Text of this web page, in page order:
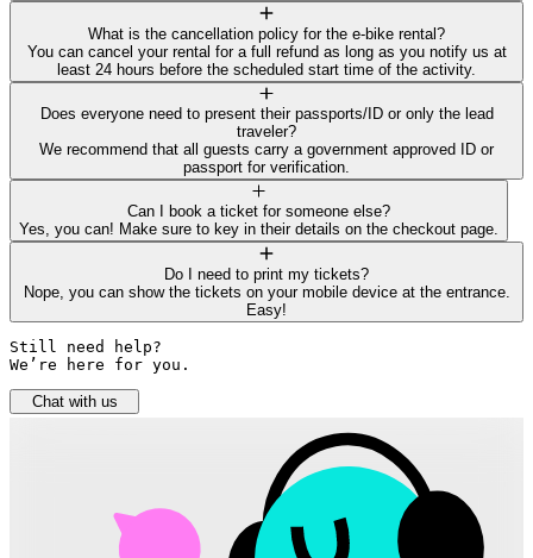
What is the cancellation policy for the e-bike rental?
You can cancel your rental for a full refund as long as you notify us at
least 24 hours before the scheduled start time of the activity.
Does everyone need to present their passports/ID or only the lead
traveler?
We recommend that all guests carry a government approved ID or
passport for verification.
Can I book a ticket for someone else?
Yes, you can! Make sure to key in their details on the checkout page.
Do I need to print my tickets?
Nope, you can show the tickets on your mobile device at the entrance.
Easy!
Still need help?
We’re here for you.
Chat with us